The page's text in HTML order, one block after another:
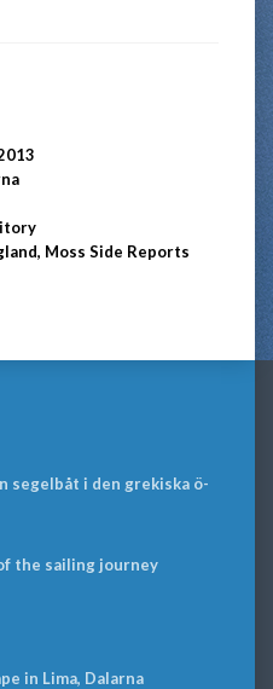
Moss Side Reports
segelbåt i den grekiska ö-
the sailing journey
in Lima, Dalarna